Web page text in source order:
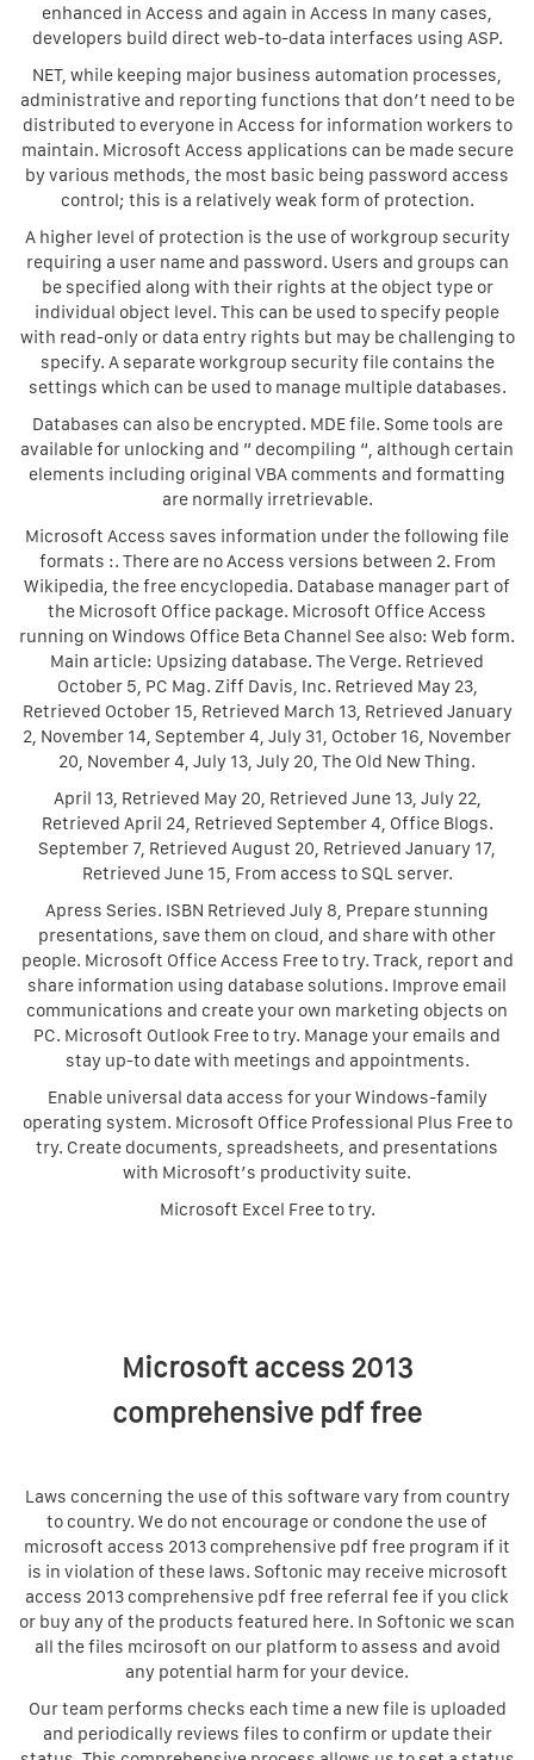
enhanced in Access and again in Access In many cases,
developers build direct web-to-data interfaces using ASP.
NET, while keeping major business automation processes,
administrative and reporting functions that don’t need to be
distributed to everyone in Access for information workers to
maintain. Microsoft Access applications can be made secure
by various methods, the most basic being password access
control; this is a relatively weak form of protection.
A higher level of protection is the use of workgroup security
requiring a user name and password. Users and groups can
be specified along with their rights at the object type or
individual object level. This can be used to specify people
with read-only or data entry rights but may be challenging to
specify. A separate workgroup security file contains the
settings which can be used to manage multiple databases.
Databases can also be encrypted. MDE file. Some tools are
available for unlocking and ” decompiling “, although certain
elements including original VBA comments and formatting
are normally irretrievable.
Microsoft Access saves information under the following file
formats :. There are no Access versions between 2. From
Wikipedia, the free encyclopedia. Database manager part of
the Microsoft Office package. Microsoft Office Access
running on Windows Office Beta Channel See also: Web form.
Main article: Upsizing database. The Verge. Retrieved
October 5, PC Mag. Ziff Davis, Inc. Retrieved May 23,
Retrieved October 15, Retrieved March 13, Retrieved January
2, November 14, September 4, July 31, October 16, November
20, November 4, July 13, July 20, The Old New Thing.
April 13, Retrieved May 20, Retrieved June 13, July 22,
Retrieved April 24, Retrieved September 4, Office Blogs.
September 7, Retrieved August 20, Retrieved January 17,
Retrieved June 15, From access to SQL server.
Apress Series. ISBN Retrieved July 8, Prepare stunning
presentations, save them on cloud, and share with other
people. Microsoft Office Access Free to try. Track, report and
share information using database solutions. Improve email
communications and create your own marketing objects on
PC. Microsoft Outlook Free to try. Manage your emails and
stay up-to date with meetings and appointments.
Enable universal data access for your Windows-family
operating system. Microsoft Office Professional Plus Free to
try. Create documents, spreadsheets, and presentations
with Microsoft’s productivity suite.
Microsoft Excel Free to try.
Microsoft access 2013
comprehensive pdf free
Laws concerning the use of this software vary from country
to country. We do not encourage or condone the use of
microsoft access 2013 comprehensive pdf free program if it
is in violation of these laws. Softonic may receive microsoft
access 2013 comprehensive pdf free referral fee if you click
or buy any of the products featured here. In Softonic we scan
all the files mcirosoft on our platform to assess and avoid
any potential harm for your device.
Our team performs checks each time a new file is uploaded
and periodically reviews files to confirm or update their